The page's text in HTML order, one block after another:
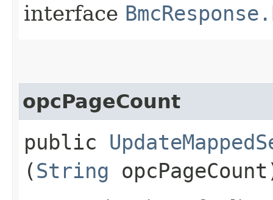
interface
opcPageCount
public
(String